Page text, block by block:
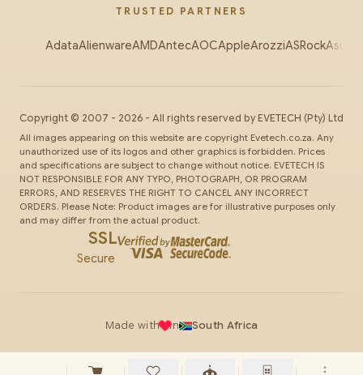
TRUSTED PARTNERS
AdataAlienwareAMDAntecAOCAppleArozziASRockAsus
Copyright © 2007 - 2026 - All rights reserved by EVETECH (Pty) Ltd
All images appearing on this website are copyright Evetech.co.za. Any
unauthorized use of its logos and other graphics is forbidden. Prices
and specifications are subject to change without notice. EVETECH IS
NOT RESPONSIBLE FOR ANY TYPO, PHOTOGRAPH, OR PROGRAM
ERRORS, AND RESERVES THE RIGHT TO CANCEL ANY INCORRECT
ORDERS. Please Note: Product images are for illustrative purposes only
and may differ from the actual product.
SSL
Secure
Made with in South Africa